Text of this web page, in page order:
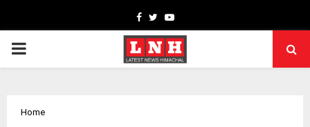
Facebook
TwitterYoutube
PRIMARY
Home